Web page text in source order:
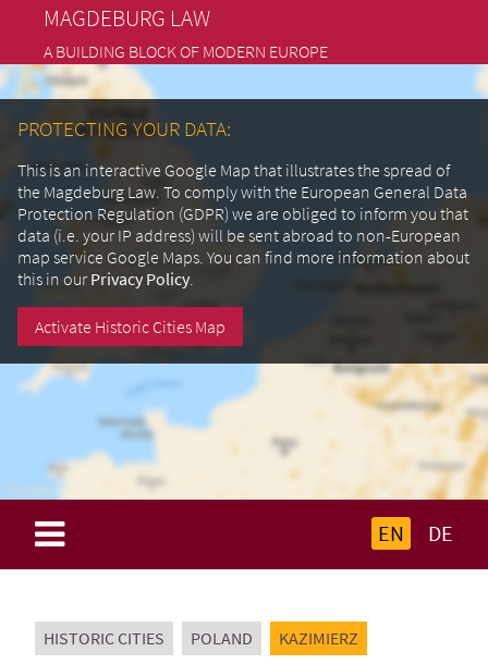
MAGDEBURG LAW
A BUILDING BLOCK OF MODERN EUROPE
PROTECTING YOUR DATA:
This is an interactive Google Map that illustrates the spread of
the Magdeburg Law. To comply with the European General Data
Protection Regulation (GDPR) we are obliged to inform you that
data (i.e. your IP address) will be sent abroad to non-European
map service Google Maps. You can find more information about
this in our Privacy Policy.
Activate Historic Cities Map
DE
EN
HISTORIC CITIES POLAND KAZIMIERZ